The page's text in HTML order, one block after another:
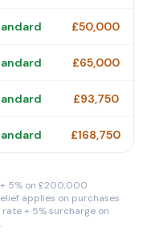
£50,000
£65,000
£93,750
£168,750
5% on £200,000
applies on purchases
+ 5% surcharge on